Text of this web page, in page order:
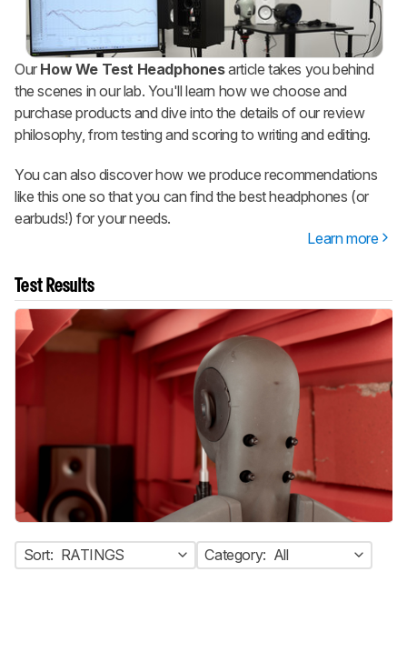
Our How We Test Headphonesarticle takes you behind
the scenes in our lab. You'll learn how we choose and
purchase products and dive into the details of our review
philosophy, from testing and scoring to writing and editing.
You can also discover how we produce recommendations
like this one so that you can find the best headphones (or
earbuds!) for your needs.
Learn more
Test Results
Sort: RATINGS Category: All